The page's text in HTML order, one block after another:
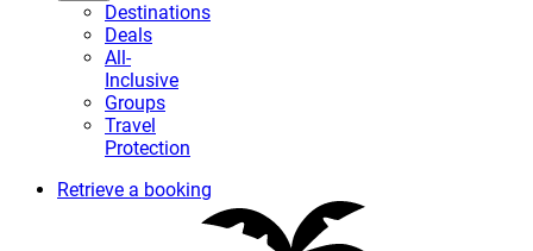
Destinations
Deals
All-
Inclusive
Groups
Travel
Protection
Retrieve a booking